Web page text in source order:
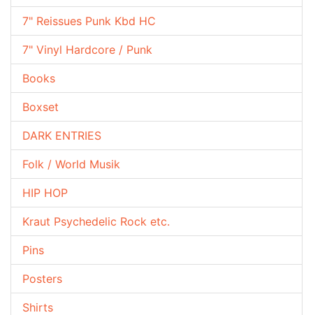
7" Reissues Punk Kbd HC
7" Vinyl Hardcore / Punk
Books
Boxset
DARK ENTRIES
Folk / World Musik
HIP HOP
Kraut Psychedelic Rock etc.
Pins
Posters
Shirts